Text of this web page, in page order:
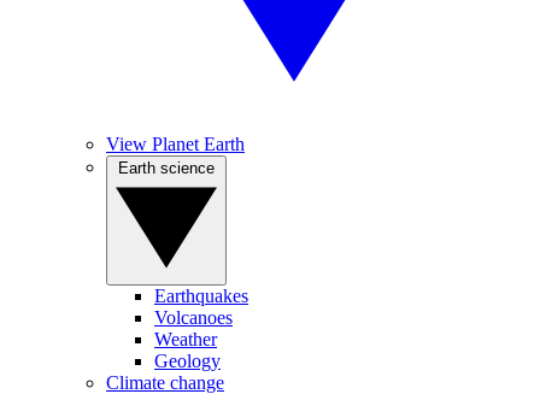
View Planet Earth
Earthquakes
Volcanoes
Weather
Geology
Climate change